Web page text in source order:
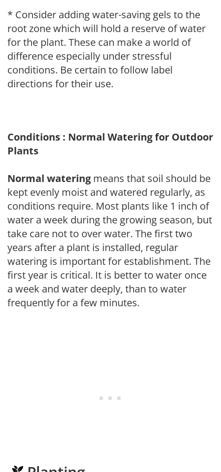
* Consider adding water-saving gels to the
root zone which will hold a reserve of water
for the plant. These can make a world of
difference especially under stressful
conditions. Be certain to follow label
directions for their use.
Conditions : Normal Watering for Outdoor
Plants
Normal watering means that soil should be
kept evenly moist and watered regularly, as
conditions require. Most plants like 1 inch of
water a week during the growing season, but
take care not to over water. The first two
years after a plant is installed, regular
watering is important for establishment. The
first year is critical. It is better to water once
a week and water deeply, than to water
frequently for a few minutes.